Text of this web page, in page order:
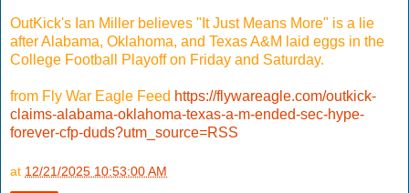
OutKick's Ian Miller believes "It Just Means More" is a lie
after Alabama, Oklahoma, and Texas A&M laid eggs in the
College Football Playoff on Friday and Saturday.
from Fly War Eagle Feed https://flywareagle.com/outkick-
claims-alabama-oklahoma-texas-a-m-ended-sec-hype-
forever-cfp-duds?utm_source=RSS
at 12/21/2025 10:53:00 AM